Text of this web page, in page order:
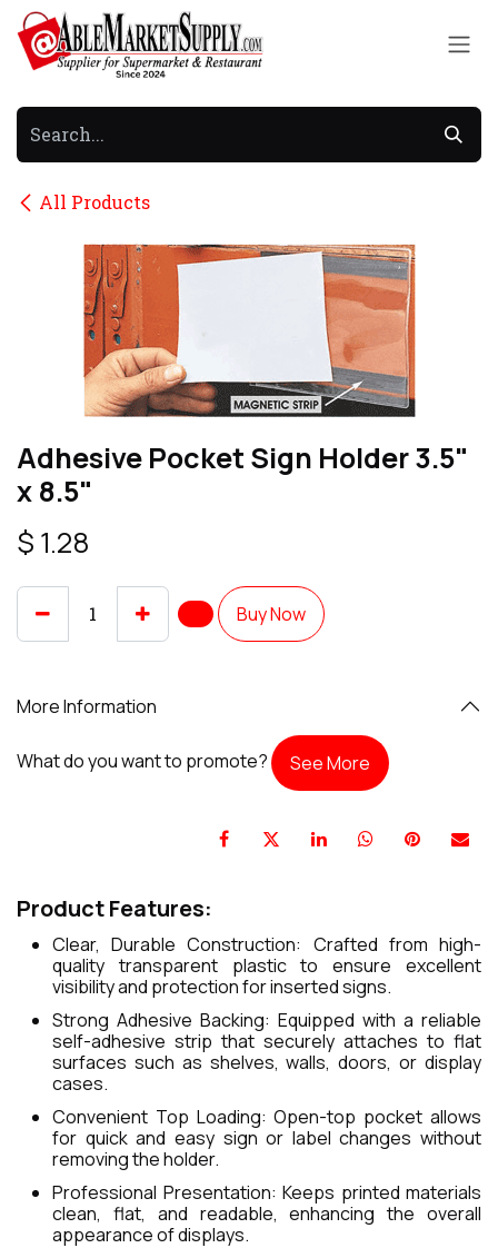
Skip to Content
All Products
Adhesive Pocket Sign Holder 3.5"
x 8.5"
$ 1.28
Buy Now
More Information
What do you want to promote? See More
Product Features:
Clear, Durable Construction: Crafted from high-
quality transparent plastic to ensure excellent
visibility and protection for inserted signs.
Strong Adhesive Backing: Equipped with a reliable
self-adhesive strip that securely attaches to flat
surfaces such as shelves, walls, doors, or display
cases.
Convenient Top Loading: Open-top pocket allows
for quick and easy sign or label changes without
removing the holder.
Professional Presentation: Keeps printed materials
clean, flat, and readable, enhancing the overall
appearance of displays.